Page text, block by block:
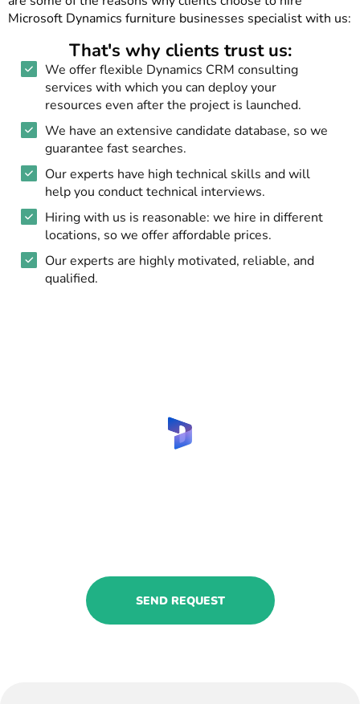
Microsoft Dynamics furniture businesses specialist with us:
That's why clients trust us:
We offer flexible Dynamics CRM consulting
services with which you can deploy your
resources even after the project is launched.
We have an extensive candidate database, so we
guarantee fast searches.
Our experts have high technical skills and will
help you conduct technical interviews.
Hiring with us is reasonable: we hire in different
locations, so we offer affordable prices.
Our experts are highly motivated, reliable, and
qualified.
SEND REQUEST